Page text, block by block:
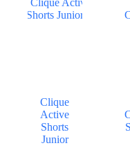
Clique
Active
Shorts
Junior